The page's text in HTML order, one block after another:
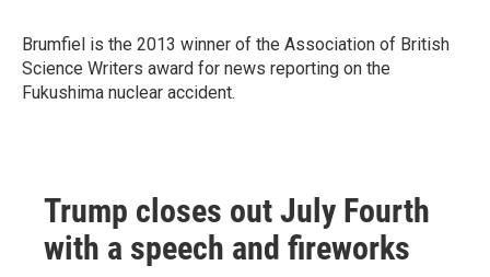
Brumfiel is the 2013 winner of the Association of British
Science Writers award for news reporting on the
Fukushima nuclear accident.
Trump closes out July Fourth
with a speech and fireworks